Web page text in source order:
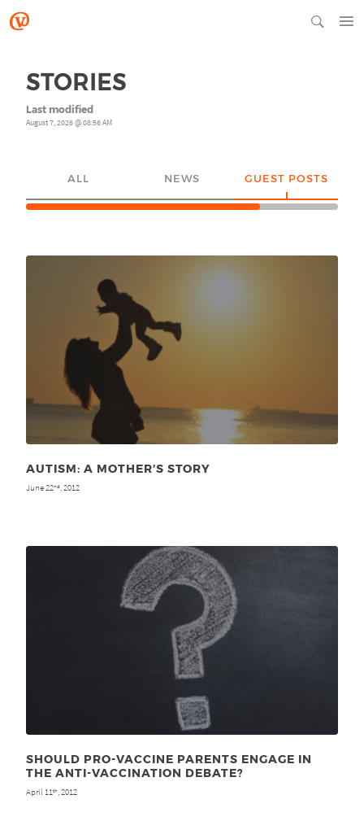
STORIES
Last modified
August 7, 2026 @ 08:56 AM
ALL NEWS GUEST POSTS
AUTISM: A MOTHER’S STORY
June 22nd, 2012
SHOULD PRO-VACCINE PARENTS ENGAGE IN
THE ANTI-VACCINATION DEBATE?
April 11th, 2012